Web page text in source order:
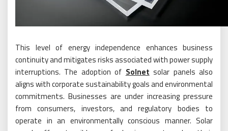
This level of energy independence enhances business
continuity and mitigates risks associated with power supply
interruptions. The adoption of Solnet solar panels also
aligns with corporate sustainability goals and environmental
commitments. Businesses are under increasing pressure
from consumers, investors, and regulatory bodies to
operate in an environmentally conscious manner. Solar